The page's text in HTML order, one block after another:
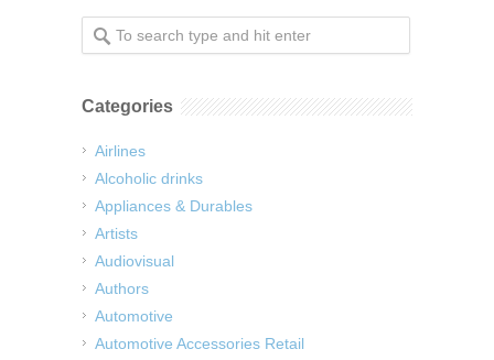
Categories
Airlines
Alcoholic drinks
Appliances & Durables
Artists
Audiovisual
Authors
Automotive
Automotive Accessories Retail